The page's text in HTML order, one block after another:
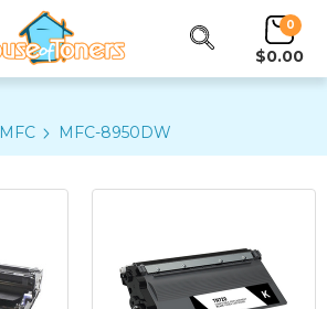
0
$0.00
MFC MFC-8950DW